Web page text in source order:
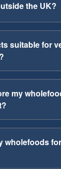
the UK?
suitable for
my
wholefoods